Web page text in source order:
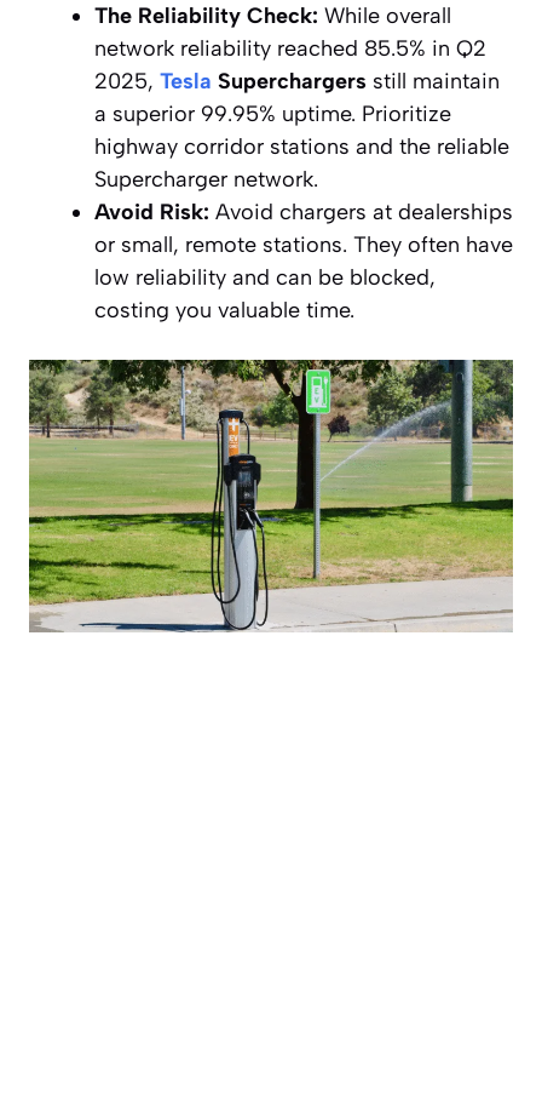
The Reliability Check: While overall
network reliability reached 85.5% in Q2
2025, Tesla Superchargers still maintain
a superior 99.95% uptime. Prioritize
highway corridor stations and the reliable
Supercharger network.
Avoid Risk: Avoid chargers at dealerships
or small, remote stations. They often have
low reliability and can be blocked,
costing you valuable time.